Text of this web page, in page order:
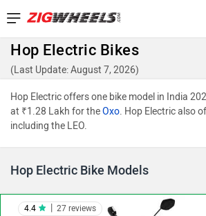
Hop Electric Bikes
(Last Update: August 7, 2026)
Hop Electric offers one bike model in India
at ₹1.28 Lakh for theOxo. Hop Electric also
including the LEO.
Hop Electric Bike Models
4.4 27 reviews